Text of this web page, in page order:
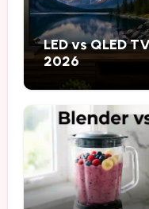
LED vs QLED
2026